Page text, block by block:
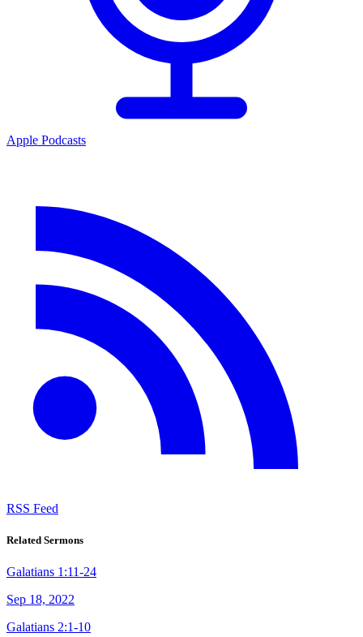
Apple Podcasts
RSS Feed
Related Sermons
Galatians 1:11-24
Sep 18, 2022
Galatians 2:1-10